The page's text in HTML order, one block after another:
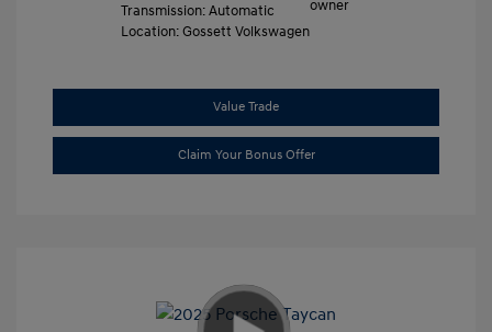
Transmission: Automatic
Location: Gossett Volkswagen
Value Trade
Claim Your Bonus Offer